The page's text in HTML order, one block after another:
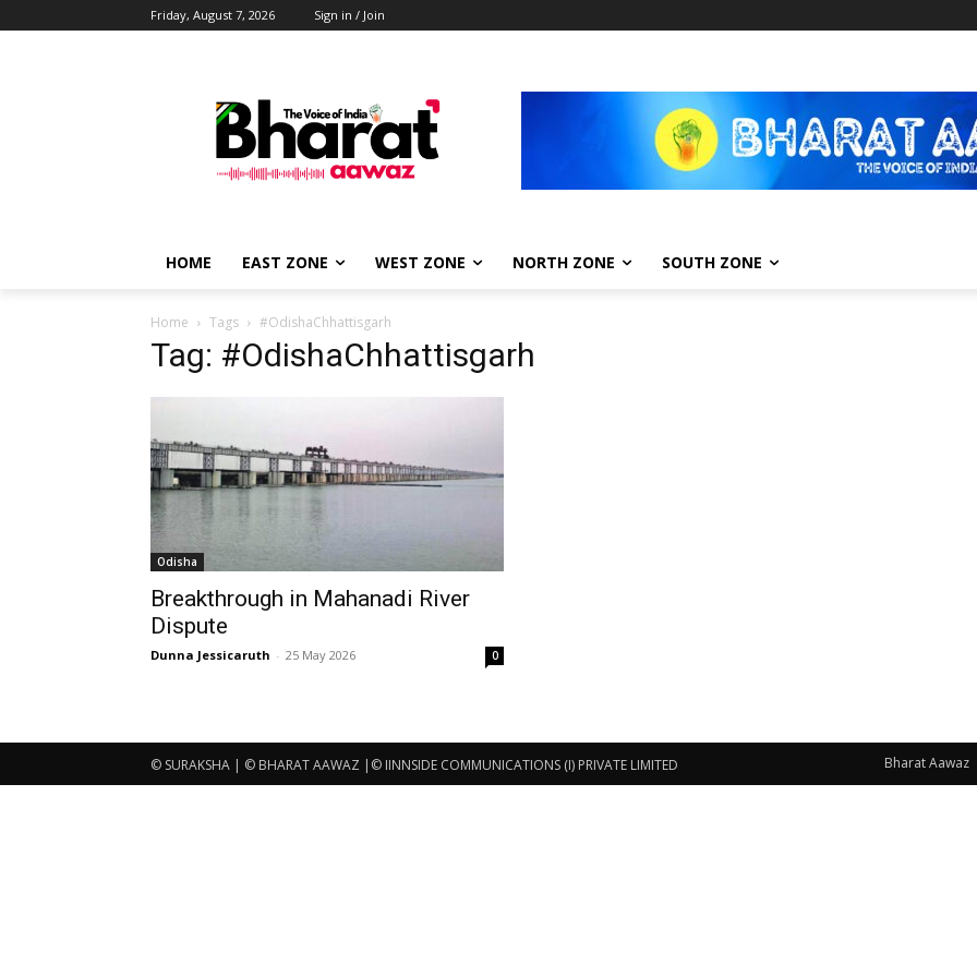
Friday, August 7, 2026 Sign in / Join
HOME EAST ZONE WEST ZONE NORTH ZONE SOUTH ZONE
Home Tags #OdishaChhattisgarh
Tag: #OdishaChhattisgarh
Odisha
Breakthrough in Mahanadi River
Dispute
Dunna Jessicaruth - 25 May 2026 0
© SURAKSHA | © BHARAT AAWAZ |© IINNSIDE COMMUNICATIONS (I) PRIVATE LIMITED Bharat Aawaz